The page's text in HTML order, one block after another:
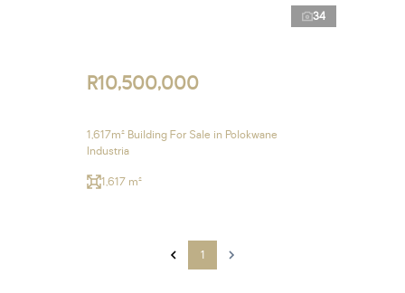
34
R10,500,000
1,617m² Building For Sale in Polokwane
Industria
1,617 m²
1